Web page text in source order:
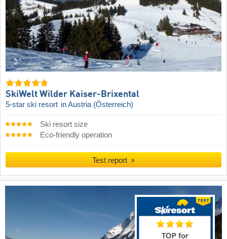
SkiWelt Wilder Kaiser-Brixental
5-star ski resort in Austria (Österreich)
Ski resort size
Eco-friendly operation
Test report